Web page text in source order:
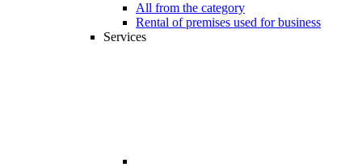
All from the category
Rental of premises used for business
Services